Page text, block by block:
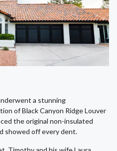
a stunning
of Black Canyon Ridge Louver
the original non-insulated
showed off every dent.